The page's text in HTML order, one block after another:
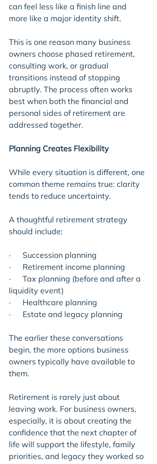
can feel less like a finish line and
more like a major identity shift.
This is one reason many business
owners choose phased retirement,
consulting work, or gradual
transitions instead of stopping
abruptly. The process often works
best when both the financial and
personal sides of retirement are
addressed together.
Planning Creates Flexibility
While every situation is different, one
common theme remains true: clarity
tends to reduce uncertainty.
A thoughtful retirement strategy
should include:
·      Succession planning
·      Retirement income planning
·      Tax planning (before and after a
liquidity event)
·      Healthcare planning
·      Estate and legacy planning
The earlier these conversations
begin, the more options business
owners typically have available to
them.
Retirement is rarely just about
leaving work. For business owners,
especially, it is about creating the
confidence that the next chapter of
life will support the lifestyle, family
priorities, and legacy they worked so